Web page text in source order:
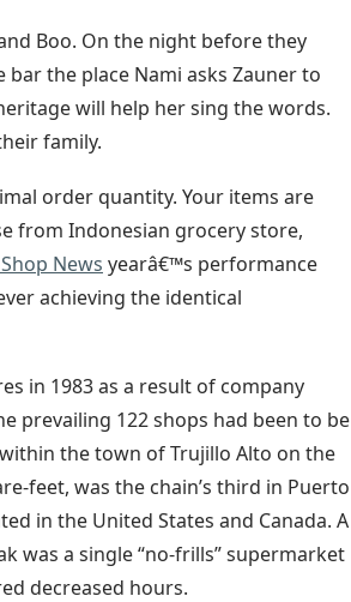
Boo. On the night before they
the place Nami asks Zauner to
will help her sing the words.
family.
order quantity. Your items are
from Indonesian grocery store,
News yearâ€™s performance
achieving the identical
in 1983 as a result of company
prevailing 122 shops had been to be
the town of Trujillo Alto on the
feet, was the chain’s third in Puerto
in the United States and Canada. A
was a single “no-frills” supermarket
decreased hours.